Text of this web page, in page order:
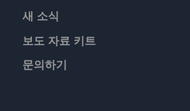
새 소식
보도 자료 키트
문의하기